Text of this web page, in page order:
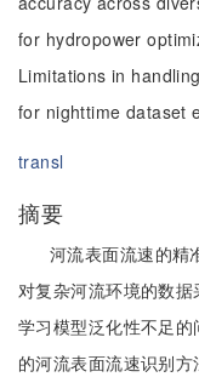
for hydropower
Limitations in
for nighttime dataset
transl
摘要
河流表面流速的精
对复杂河流环境的数
学习模型泛化性不足
的河流表面流速识别